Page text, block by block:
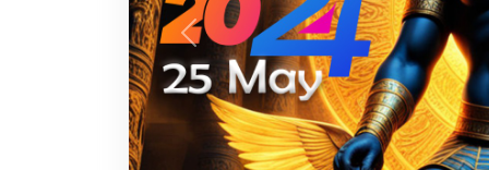
Previous